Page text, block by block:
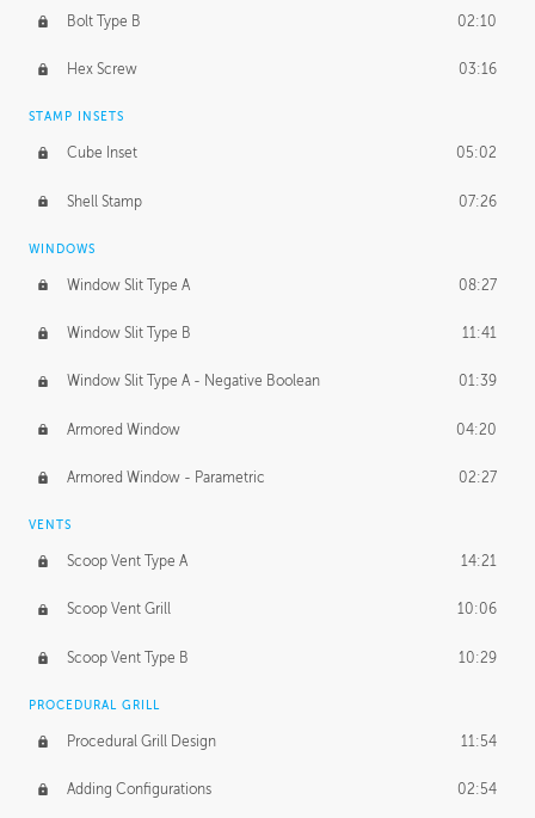
Bolt Type B 02:10
Hex Screw 03:16
STAMP INSETS
Cube Inset 05:02
Shell Stamp 07:26
WINDOWS
Window Slit Type A 08:27
Window Slit Type B 11:41
Window Slit Type A - Negative Boolean 01:39
Armored Window 04:20
Armored Window - Parametric 02:27
VENTS
Scoop Vent Type A 14:21
Scoop Vent Grill 10:06
Scoop Vent Type B 10:29
PROCEDURAL GRILL
Procedural Grill Design 11:54
Adding Configurations 02:54